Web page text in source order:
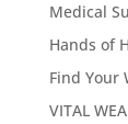
Medical
Hands of
Find Your
VITAL